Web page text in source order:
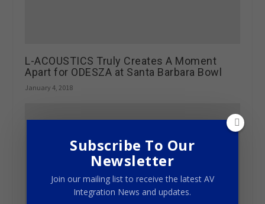
L-ACOUSTICS Truly Creates A Moment
Apart for ODESZA at Santa Barbara Bowl
January 4, 2018
Subscribe To Our
Newsletter
Join our mailing list to receive the latest AV
Integration News and updates.